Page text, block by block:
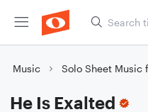
Music Solo Sheet Music
He Is Exalted